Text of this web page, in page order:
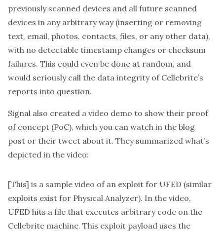
previously scanned devices and all future scanned
devices in any arbitrary way (inserting or removing
text, email, photos, contacts, files, or any other data),
with no detectable timestamp changes or checksum
failures. This could even be done at random, and
would seriously call the data integrity of Cellebrite’s
reports into question.
Signal also created a video demo to show their proof
of concept (PoC), which you can watch in the blog
post or their tweet about it. They summarized what’s
depicted in the video:
[This] is a sample video of an exploit for UFED (similar
exploits exist for Physical Analyzer). In the video,
UFED hits a file that executes arbitrary code on the
Cellebrite machine. This exploit payload uses the